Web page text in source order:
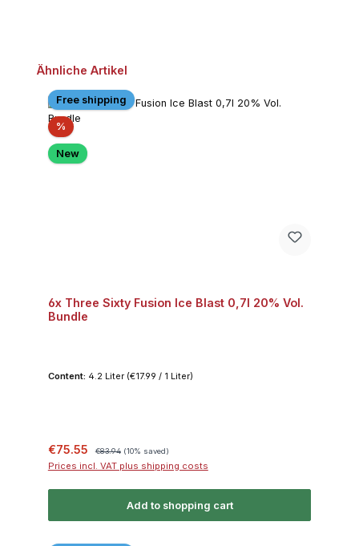
Skip product gallery
Ähnliche Artikel
Free shipping
%Discount
New
6x Three Sixty Fusion Ice Blast 0,7l 20% Vol.
Bundle
Content: 4.2 Liter (€17.99 / 1 Liter)
Sale price:
€75.55 Regular price:
€83.94 (10% saved)
Prices incl. VAT plus shipping costs
Add to shopping cart